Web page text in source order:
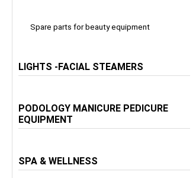
Spare parts for beauty equipment
LIGHTS -FACIAL STEAMERS
PODOLOGY MANICURE PEDICURE
EQUIPMENT
SPA & WELLNESS